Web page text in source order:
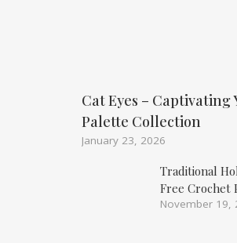
Cat Eyes – Captivating
Palette Collection
January 23, 2026
Traditional
Free Crochet
November 19,